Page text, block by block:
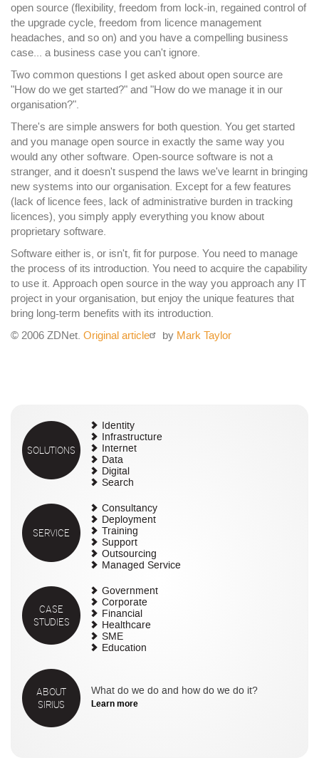
open source (flexibility, freedom from lock-in, regained control of
the upgrade cycle, freedom from licence management
headaches, and so on) and you have a compelling business
case... a business case you can't ignore.
Two common questions I get asked about open source are
"How do we get started?" and "How do we manage it in our
organisation?".
There's are simple answers for both question. You get started
and you manage open source in exactly the same way you
would any other software. Open-source software is not a
stranger, and it doesn't suspend the laws we've learnt in bringing
new systems into our organisation. Except for a few features
(lack of licence fees, lack of administrative burden in tracking
licences), you simply apply everything you know about
proprietary software.
Software either is, or isn't, fit for purpose. You need to manage
the process of its introduction. You need to acquire the capability
to use it. Approach open source in the way you approach any IT
project in your organisation, but enjoy the unique features that
bring long-term benefits with its introduction.
© 2006 ZDNet. Original article by Mark Taylor
SOLUTIONS
Identity
Infrastructure
Internet
Data
Digital
Search
SERVICE
Consultancy
Deployment
Training
Support
Outsourcing
Managed Service
CASE
STUDIES
Government
Corporate
Financial
Healthcare
SME
Education
ABOUT
SIRIUS
What do we do and how do we do it?
Learn more